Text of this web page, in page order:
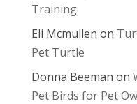
Training
Eli Mcmullen on
Pet Turtle
Donna Beeman on
Pet Birds for Pet